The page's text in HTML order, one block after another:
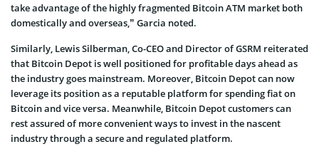
take advantage of the highly fragmented Bitcoin ATM market both
domestically and overseas,” Garcia noted.
Similarly, Lewis Silberman, Co-CEO and Director of GSRM reiterated
that Bitcoin Depot is well positioned for profitable days ahead as
the industry goes mainstream. Moreover, Bitcoin Depot can now
leverage its position as a reputable platform for spending fiat on
Bitcoin and vice versa. Meanwhile, Bitcoin Depot customers can
rest assured of more convenient ways to invest in the nascent
industry through a secure and regulated platform.